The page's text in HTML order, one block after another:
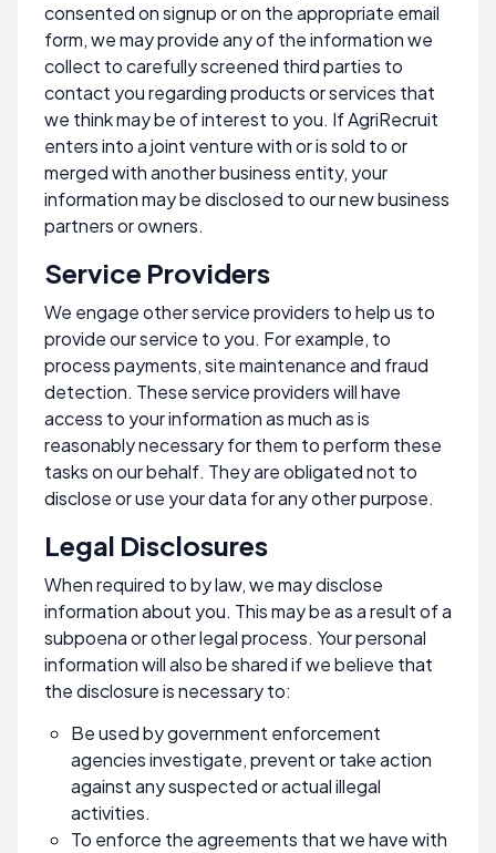
consented on signup or on the appropriate email
form, we may provide any of the information we
collect to carefully screened third parties to
contact you regarding products or services that
we think may be of interest to you. If AgriRecruit
enters into a joint venture with or is sold to or
merged with another business entity, your
information may be disclosed to our new business
partners or owners.
Service Providers
We engage other service providers to help us to
provide our service to you. For example, to
process payments, site maintenance and fraud
detection. These service providers will have
access to your information as much as is
reasonably necessary for them to perform these
tasks on our behalf. They are obligated not to
disclose or use your data for any other purpose.
Legal Disclosures
When required to by law, we may disclose
information about you. This may be as a result of a
subpoena or other legal process. Your personal
information will also be shared if we believe that
the disclosure is necessary to:
Be used by government enforcement
agencies investigate, prevent or take action
against any suspected or actual illegal
activities.
To enforce the agreements that we have with